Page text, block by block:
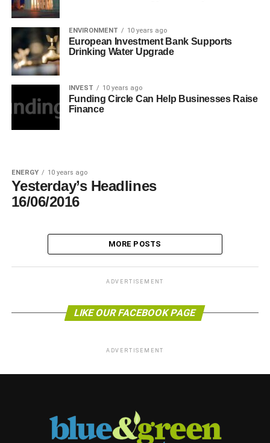
ENVIRONMENT 10 years ago
European Investment Bank Supports
Drinking Water Upgrade
INVEST 10 years ago
Funding Circle Can Help Businesses Raise
Finance
ENERGY 10 years ago
Yesterday’s Headlines
16/06/2016
MORE POSTS
ADVERTISEMENT
LIKE OUR FACEBOOK PAGE
ADVERTISEMENT